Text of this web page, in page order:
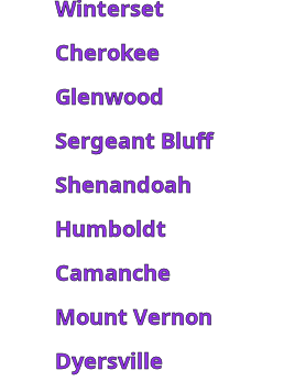
Winterset
Cherokee
Glenwood
Sergeant Bluff
Shenandoah
Humboldt
Camanche
Mount Vernon
Dyersville